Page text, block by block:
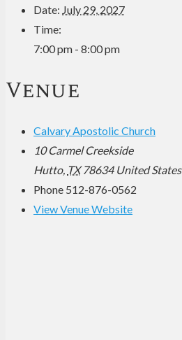
Date: July 29, 2027
Time:
7:00 pm - 8:00 pm
Venue
Calvary Apostolic Church
10 Carmel Creekside
Hutto, TX 78634 United States
Phone 512-876-0562
View Venue Website